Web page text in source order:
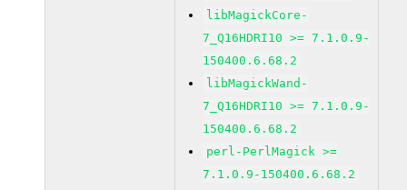
libMagickCore-
7_Q16HDRI10 >= 7.1.0.9-
150400.6.68.2
libMagickWand-
7_Q16HDRI10 >= 7.1.0.9-
150400.6.68.2
perl-PerlMagick >=
7.1.0.9-150400.6.68.2